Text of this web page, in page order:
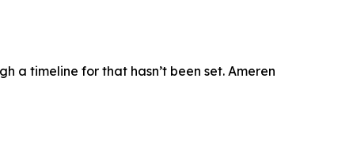
a timeline for that hasn’t been set. Ameren